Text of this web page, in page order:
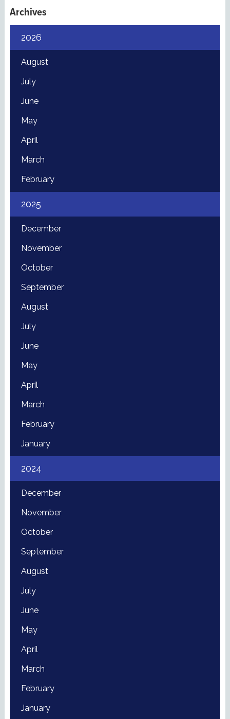
Archives
2026
August
July
June
May
April
March
February
2025
December
November
October
September
August
July
June
May
April
March
February
January
2024
December
November
October
September
August
July
June
May
April
March
February
January